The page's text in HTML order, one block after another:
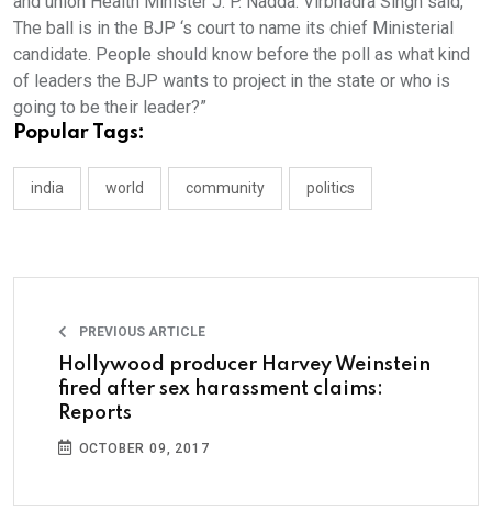
The ball is in the BJP ‘s court to name its chief Ministerial
candidate. People should know before the poll as what kind
of leaders the BJP wants to project in the state or who is
going to be their leader?”
Popular Tags:
india world community politics
PREVIOUS ARTICLE
Hollywood producer Harvey Weinstein
fired after sex harassment claims:
Reports
OCTOBER 09, 2017